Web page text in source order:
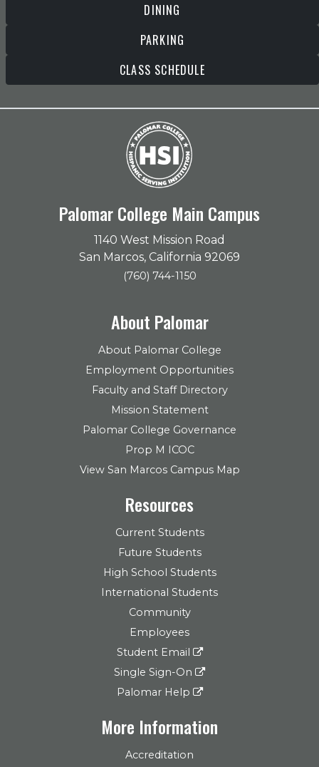
DINING
PARKING
CLASS SCHEDULE
Palomar College Main Campus
1140 West Mission Road
San Marcos, California 92069
(760) 744-1150
About Palomar
About Palomar College
Employment Opportunities
Faculty and Staff Directory
Mission Statement
Palomar College Governance
Prop M ICOC
View San Marcos Campus Map
Resources
Current Students
Future Students
High School Students
International Students
Community
Employees
Student Email
Single Sign-On
Palomar Help
More Information
Accreditation